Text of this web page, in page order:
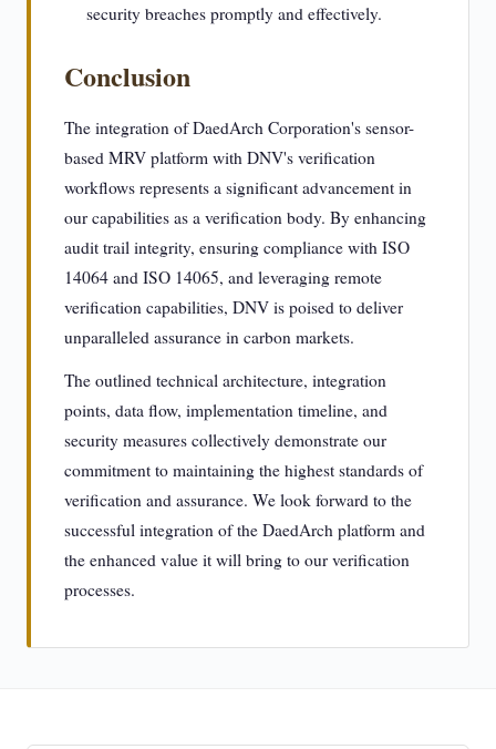
security breaches promptly and effectively.
Conclusion
The integration of DaedArch Corporation's sensor-
based MRV platform with DNV's verification
workflows represents a significant advancement in
our capabilities as a verification body. By enhancing
audit trail integrity, ensuring compliance with ISO
14064 and ISO 14065, and leveraging remote
verification capabilities, DNV is poised to deliver
unparalleled assurance in carbon markets.
The outlined technical architecture, integration
points, data flow, implementation timeline, and
security measures collectively demonstrate our
commitment to maintaining the highest standards of
verification and assurance. We look forward to the
successful integration of the DaedArch platform and
the enhanced value it will bring to our verification
processes.